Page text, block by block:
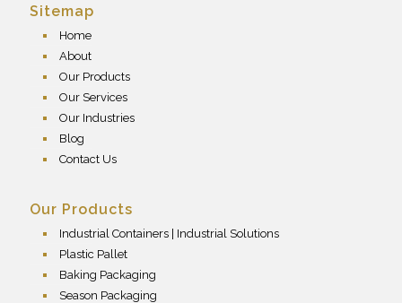
Sitemap
Home
About
Our Products
Our Services
Our Industries
Blog
Contact Us
Our Products
Industrial Containers | Industrial Solutions
Plastic Pallet
Baking Packaging
Season Packaging